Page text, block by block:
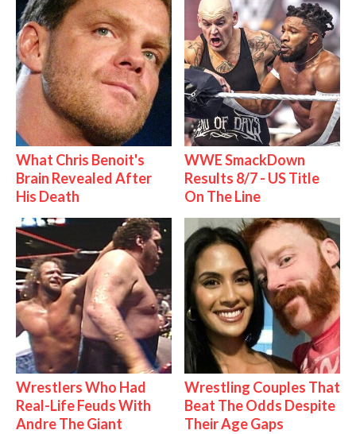
What Chris Benoit's
Brain Revealed After
His Death
WWE SmackDown
Results 8/7 - US Title
On The Line
Wrestlers Who Had
Real-Life Feuds With
Andre The Giant
Wrestling Couples That
Beat The Odds Despite
Their Age Gaps